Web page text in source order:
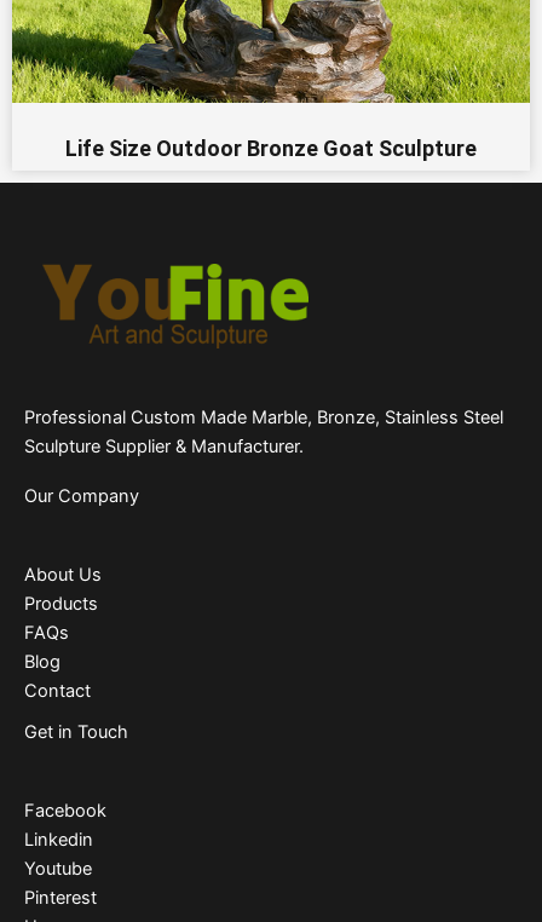
Life Size Outdoor Bronze Goat Sculpture
Professional Custom Made Marble, Bronze, Stainless Steel
Sculpture Supplier & Manufacturer.
Our Company
About Us
Products
FAQs
Blog
Contact
Get in Touch
Facebook
Linkedin
Youtube
Pinterest